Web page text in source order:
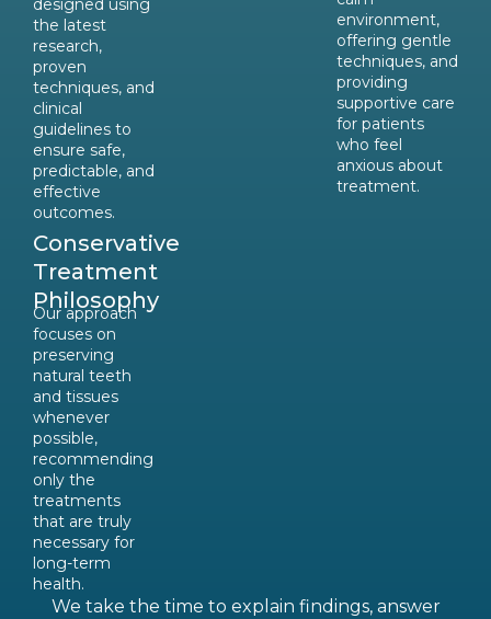
designed using
the latest
research,
proven
techniques, and
clinical
guidelines to
ensure safe,
predictable, and
effective
outcomes.
Conservative
Treatment
Philosophy
Our approach
focuses on
preserving
natural teeth
and tissues
whenever
possible,
recommending
only the
treatments
that are truly
necessary for
long-term
health.
environment,
offering gentle
techniques, and
providing
supportive care
for patients
who feel
anxious about
treatment.
We take the time to explain findings, answer